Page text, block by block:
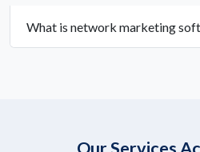
What is network marketing